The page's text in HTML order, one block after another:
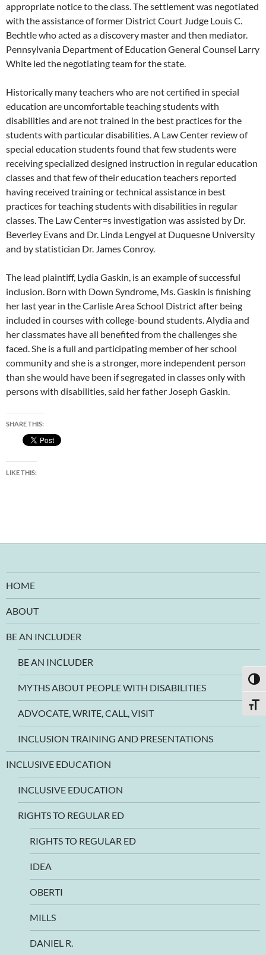
appropriate notice to the class. The settlement was negotiated
with the assistance of former District Court Judge Louis C.
Bechtle who acted as a discovery master and then mediator.
Pennsylvania Department of Education General Counsel Larry
White led the negotiating team for the state.
Historically many teachers who are not certified in special
education are uncomfortable teaching students with
disabilities and are not trained in the best practices for the
students with particular disabilities. A Law Center review of
special education students found that few students were
receiving specialized designed instruction in regular education
classes and that few of their education teachers reported
having received training or technical assistance in best
practices for teaching students with disabilities in regular
classes. The Law Center=s investigation was assisted by Dr.
Beverley Evans and Dr. Linda Lengyel at Duquesne University
and by statistician Dr. James Conroy.
The lead plaintiff, Lydia Gaskin, is an example of successful
inclusion. Born with Down Syndrome, Ms. Gaskin is finishing
her last year in the Carlisle Area School District after being
included in courses with college-bound students. Alydia and
her classmates have all benefited from the challenges she
faced. She is a full and participating member of her school
community and she is a stronger, more independent person
than she would have been if segregated in classes only with
persons with disabilities, said her father Joseph Gaskin.
SHARE THIS:
LIKE THIS:
HOME
ABOUT
BE AN INCLUDER
BE AN INCLUDER
MYTHS ABOUT PEOPLE WITH DISABILITIES
ADVOCATE, WRITE, CALL, VISIT
INCLUSION TRAINING AND PRESENTATIONS
INCLUSIVE EDUCATION
INCLUSIVE EDUCATION
RIGHTS TO REGULAR ED
RIGHTS TO REGULAR ED
IDEA
OBERTI
MILLS
DANIEL R.